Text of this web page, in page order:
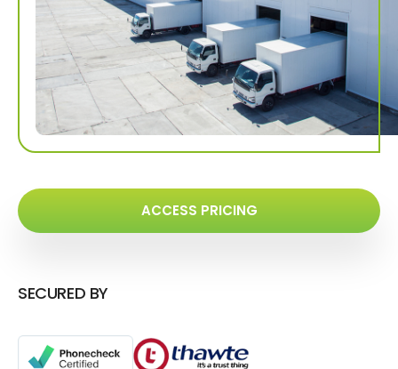
ACCESS PRICING
SECURED BY